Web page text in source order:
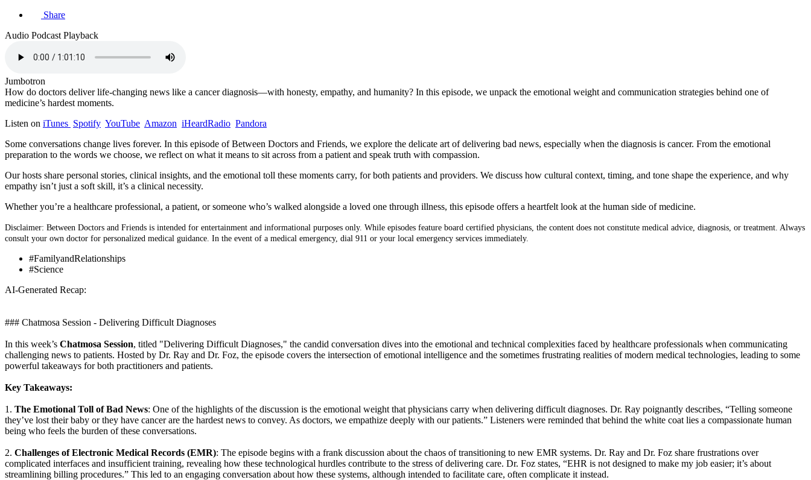
Share
Audio Podcast Playback
Jumbotron
How do doctors deliver life-changing news like a cancer diagnosis—with honesty, empathy, and humanity? In this episode, we unpack the emotional weight and communication strategies behind one of
medicine’s hardest moments.
Listen on iTunes Spotify YouTube Amazon iHeardRadio Pandora
Some conversations change lives forever. In this episode of Between Doctors and Friends, we explore the delicate art of delivering bad news, especially when the diagnosis is cancer. From the emotional
preparation to the words we choose, we reflect on what it means to sit across from a patient and speak truth with compassion.
Our hosts share personal stories, clinical insights, and the emotional toll these moments carry, for both patients and providers. We discuss how cultural context, timing, and tone shape the experience, and why
empathy isn’t just a soft skill, it’s a clinical necessity.
Whether you’re a healthcare professional, a patient, or someone who’s walked alongside a loved one through illness, this episode offers a heartfelt look at the human side of medicine.
Disclaimer: Between Doctors and Friends is intended for entertainment and informational purposes only. While episodes feature board certified physicians, the content does not constitute medical advice, diagnosis, or treatment. Always
consult your own doctor for personalized medical guidance. In the event of a medical emergency, dial 911 or your local emergency services immediately.
#FamilyandRelationships
#Science
AI-Generated Recap:
### Chatmosa Session - Delivering Difficult Diagnoses
In this week’s Chatmosa Session, titled "Delivering Difficult Diagnoses," the candid conversation dives into the emotional and technical complexities faced by healthcare professionals when communicating
challenging news to patients. Hosted by Dr. Ray and Dr. Foz, the episode covers the intersection of emotional intelligence and the sometimes frustrating realities of modern medical technologies, leading to some
powerful takeaways for both practitioners and patients.
Key Takeaways:
1. The Emotional Toll of Bad News: One of the highlights of the discussion is the emotional weight that physicians carry when delivering difficult diagnoses. Dr. Ray poignantly describes, “Telling someone
they’ve lost their baby or they have cancer are the hardest news to convey. As doctors, we empathize deeply with our patients.” Listeners were reminded that behind the white coat lies a compassionate human
being who feels the burden of these conversations.
2. Challenges of Electronic Medical Records (EMR): The episode begins with a frank discussion about the chaos of transitioning to new EMR systems. Dr. Ray and Dr. Foz share frustrations over
complicated interfaces and insufficient training, revealing how these technological hurdles contribute to the stress of delivering care. Dr. Foz states, “EHR is not designed to make my job easier; it’s about
streamlining billing procedures.” This led to an engaging conversation about how these systems, although intended to facilitate care, often complicate it instead.